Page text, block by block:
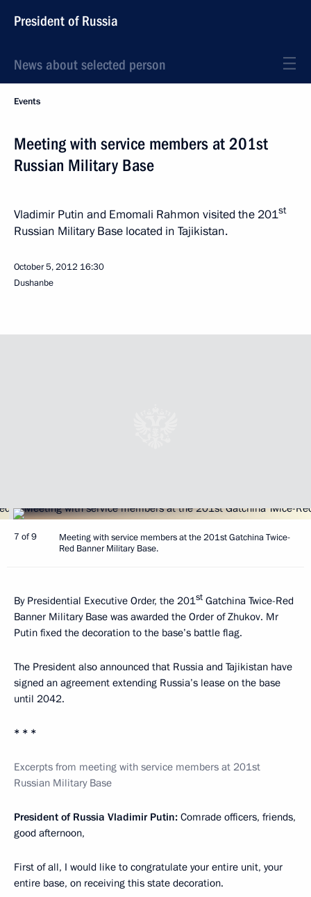
President of Russia
News about selected person
Events
Meeting with service members at 201st
Russian Military Base
Vladimir Putin and Emomali Rahmon visited the 201st
Russian Military Base located in Tajikistan.
October 5, 2012 16:30
Dushanbe
7 of 9
Meeting with service members at the 201st Gatchina Twice-
Red Banner Military Base.
By Presidential Executive Order, the 201st Gatchina Twice-Red
Banner Military Base was awarded the Order of Zhukov. Mr
Putin fixed the decoration to the base’s battle flag.
The President also announced that Russia and Tajikistan have
signed an agreement extending Russia’s lease on the base
until 2042.
* * *
Excerpts from meeting with service members at 201st
Russian Military Base
President of Russia Vladimir Putin: Comrade officers, friends,
good afternoon,
First of all, I would like to congratulate your entire unit, your
entire base, on receiving this state decoration.